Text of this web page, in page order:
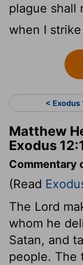
plague shall
when I
< Exodus
Matthew
Exodus
Commentary
(Read
The Lord
whom he
Satan, and
people. The